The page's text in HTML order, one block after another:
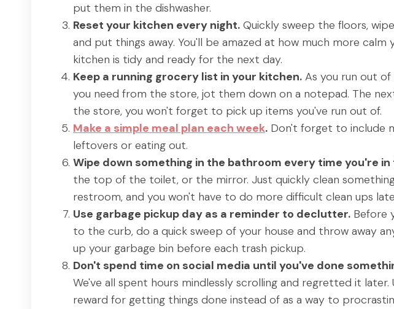
put them in the dishwasher.
Reset your kitchen every night. Quickly sweep the floors,
and put things away. You'll be amazed at how much more calm
kitchen is tidy and ready for the next day.
Keep a running grocery list in your kitchen. As you run out
you need from the store, jot them down on a notepad. The
the store, you won't forget to pick up items you've run out of.
Make a simple meal plan each week. Don't forget to include
leftovers or eating out.
Wipe down something in the bathroom every time you're in
the top of the toilet, or the mirror. Just quickly clean
restroom, and you won't have to do more difficult clean ups
Use garbage pickup day as a reminder to declutter. Before
to the curb, do a quick sweep of your house and throw away
up your garbage bin before each trash pickup.
Don't spend time on social media until you've done
We've all spent hours mindlessly scrolling and regretted it later.
reward for getting things done instead of as a way to